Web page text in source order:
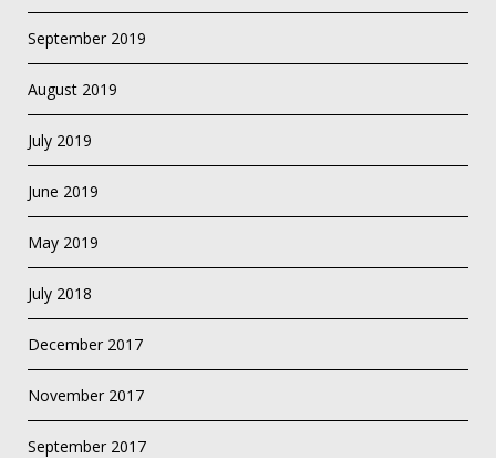
September 2019
August 2019
July 2019
June 2019
May 2019
July 2018
December 2017
November 2017
September 2017